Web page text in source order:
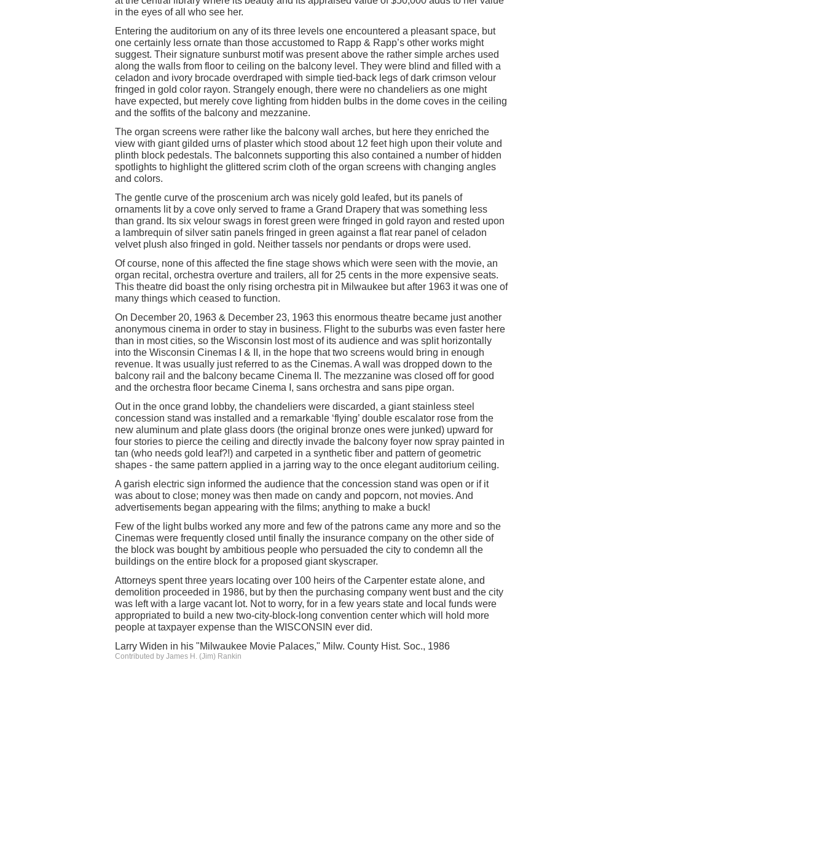
in the eyes of all who see her.
Entering the auditorium on any of its three levels one encountered a pleasant space, but
one certainly less ornate than those accustomed to Rapp & Rapp’s other works might
suggest. Their signature sunburst motif was present above the rather simple arches used
along the walls from floor to ceiling on the balcony level. They were blind and filled with a
celadon and ivory brocade overdraped with simple tied-back legs of dark crimson velour
fringed in gold color rayon. Strangely enough, there were no chandeliers as one might
have expected, but merely cove lighting from hidden bulbs in the dome coves in the ceiling
and the soffits of the balcony and mezzanine.
The organ screens were rather like the balcony wall arches, but here they enriched the
view with giant gilded urns of plaster which stood about 12 feet high upon their volute and
plinth block pedestals. The balconnets supporting this also contained a number of hidden
spotlights to highlight the glittered scrim cloth of the organ screens with changing angles
and colors.
The gentle curve of the proscenium arch was nicely gold leafed, but its panels of
ornaments lit by a cove only served to frame a Grand Drapery that was something less
than grand. Its six velour swags in forest green were fringed in gold rayon and rested upon
a lambrequin of silver satin panels fringed in green against a flat rear panel of celadon
velvet plush also fringed in gold. Neither tassels nor pendants or drops were used.
Of course, none of this affected the fine stage shows which were seen with the movie, an
organ recital, orchestra overture and trailers, all for 25 cents in the more expensive seats.
This theatre did boast the only rising orchestra pit in Milwaukee but after 1963 it was one of
many things which ceased to function.
On December 20, 1963 & December 23, 1963 this enormous theatre became just another
anonymous cinema in order to stay in business. Flight to the suburbs was even faster here
than in most cities, so the Wisconsin lost most of its audience and was split horizontally
into the Wisconsin Cinemas I & II, in the hope that two screens would bring in enough
revenue. It was usually just referred to as the Cinemas. A wall was dropped down to the
balcony rail and the balcony became Cinema II. The mezzanine was closed off for good
and the orchestra floor became Cinema I, sans orchestra and sans pipe organ.
Out in the once grand lobby, the chandeliers were discarded, a giant stainless steel
concession stand was installed and a remarkable ‘flying’ double escalator rose from the
new aluminum and plate glass doors (the original bronze ones were junked) upward for
four stories to pierce the ceiling and directly invade the balcony foyer now spray painted in
tan (who needs gold leaf?!) and carpeted in a synthetic fiber and pattern of geometric
shapes - the same pattern applied in a jarring way to the once elegant auditorium ceiling.
A garish electric sign informed the audience that the concession stand was open or if it
was about to close; money was then made on candy and popcorn, not movies. And
advertisements began appearing with the films; anything to make a buck!
Few of the light bulbs worked any more and few of the patrons came any more and so the
Cinemas were frequently closed until finally the insurance company on the other side of
the block was bought by ambitious people who persuaded the city to condemn all the
buildings on the entire block for a proposed giant skyscraper.
Attorneys spent three years locating over 100 heirs of the Carpenter estate alone, and
demolition proceeded in 1986, but by then the purchasing company went bust and the city
was left with a large vacant lot. Not to worry, for in a few years state and local funds were
appropriated to build a new two-city-block-long convention center which will hold more
people at taxpayer expense than the WISCONSIN ever did.
Larry Widen in his "Milwaukee Movie Palaces," Milw. County Hist. Soc., 1986
Contributed by James H. (Jim) Rankin